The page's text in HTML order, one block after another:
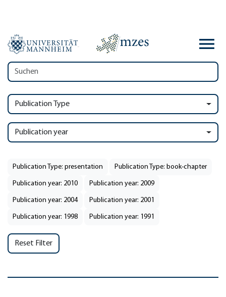
Publication Type
Publication year
Publication Type: presentation Publication Type: book-chapter
Publication year: 2010 Publication year: 2009
Publication year: 2004 Publication year: 2001
Publication year: 1998 Publication year: 1991
Reset Filter